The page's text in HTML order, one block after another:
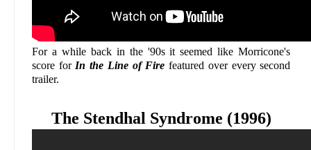
For a while back in the '90s it seemed like Morricone's
score for In the Line of Fire featured over every second
trailer.
The Stendhal Syndrome (1996)